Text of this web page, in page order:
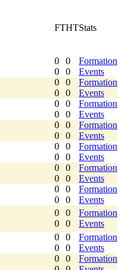
FTHTStats
0
0
0
0
Formation
Events
0
0
0
0
Formation
Events
0
0
0
0
Formation
Events
0
0
0
0
Formation
Events
0
0
0
0
Formation
Events
0
0
0
0
Formation
Events
0
0
0
0
Formation
Events
0
0
0
0
Formation
Events
0
0
0
0
Formation
Events
0
0
Formation